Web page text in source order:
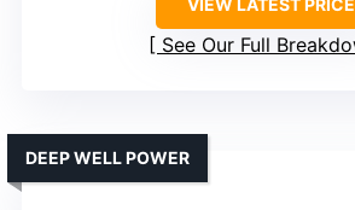
VIEW LATEST PRICE
See Our Full
DEEP WELL POWER